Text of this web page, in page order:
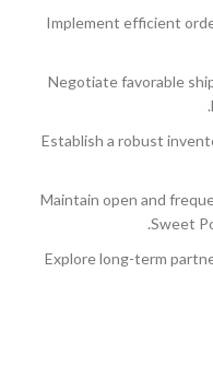
Implement efficient
Negotiate favorable
Establish a robust
Maintain open and
Sweet
Explore long-term